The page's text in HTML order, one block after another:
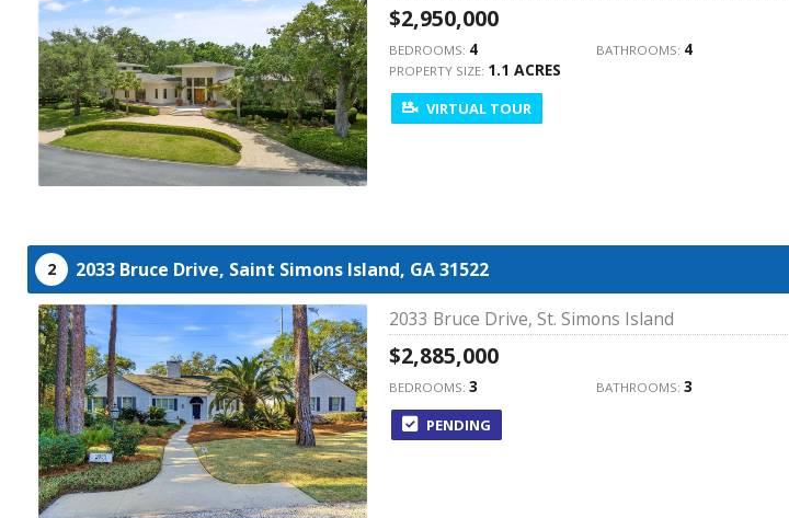
$2,950,000
BEDROOMS: 4 BATHROOMS: 4
PROPERTY SIZE: 1.1 ACRES
VIRTUAL TOUR
2 2033 Bruce Drive, Saint Simons Island, GA31522
2033 Bruce Drive, St. Simons Island
$2,885,000
BEDROOMS: 3 BATHROOMS: 3
PENDING